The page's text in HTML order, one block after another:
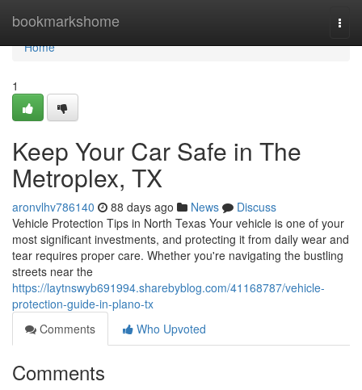
bookmarkshome
Home
Home
1
Keep Your Car Safe in The
Metroplex, TX
aronvlhv786140 88 days ago News
Discuss
Vehicle Protection Tips in North Texas Your vehicle is one of your
most significant investments, and protecting it from daily wear and
tear requires proper care. Whether you're navigating the bustling
streets near the
https://laytnswyb691994.sharebyblog.com/41168787/vehicle-
protection-guide-in-plano-tx
Comments
Who Upvoted
Comments